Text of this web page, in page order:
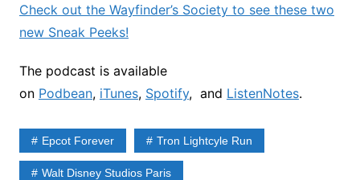
Check out the Wayfinder’s Society to see these two
new Sneak Peeks!
The podcast is available
on Podbean, iTunes, Spotify, and ListenNotes.
Epcot Forever Tron Lightcyle Run
Walt Disney Studios Paris